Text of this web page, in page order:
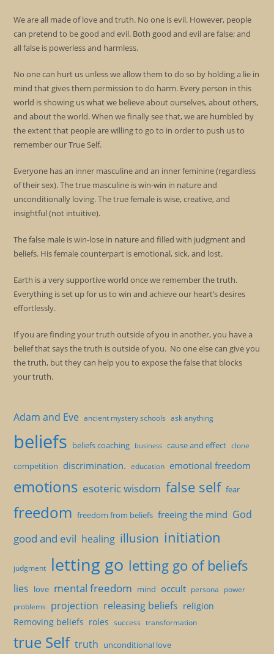
We are all made of love and truth. No one is evil. However, people
can pretend to be good and evil. Both good and evil are false; and
all false is powerless and harmless.
No one can hurt us unless we allow them to do so by holding a lie in
mind that gives them permission to do harm. Every person in this
world is showing us what we believe about ourselves, about others,
and about the world. When we finally see that, we are humbled by
the extent that people are willing to go to in order to push us to
remember our True Self.
Everyone has an inner masculine and an inner feminine (regardless
of their sex). The true masculine is win-win in nature and
unconditionally loving. The true female is wise, creative, and
insightful (not intuitive).
The false male is win-lose in nature and filled with judgment and
beliefs. His female counterpart is emotional, sick, and lost.
Earth is a very supportive world once we remember the truth.
Everything is set up for us to win and achieve our heart’s desires
effortlessly.
If you are finding your truth outside of you in another, you have a
belief that says the truth is outside of you. No one else can give you
the truth, but they can help you to expose the false that blocks
your truth.
Adam and Eve ancient mystery schools ask anything
beliefs beliefs coaching business cause and effect clone
competition discrimination. education emotional freedom
emotions esoteric wisdom false self fear
freedom freedom from beliefs freeing the mind God
good and evil healing illusion initiation
judgment letting go letting go of beliefs
lies love mental freedom mind occult persona power
problems projection releasing beliefs religion
Removing beliefs roles success transformation
true Self truth unconditional love